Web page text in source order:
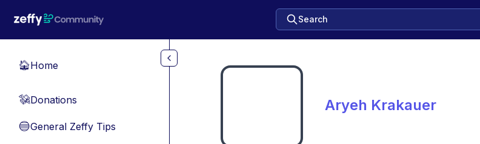
Search
🏠Home
💸Donations
🔵General Zeffy Tips
Aryeh Krakauer